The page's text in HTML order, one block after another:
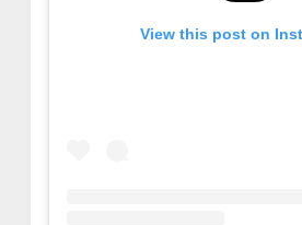
View this post on